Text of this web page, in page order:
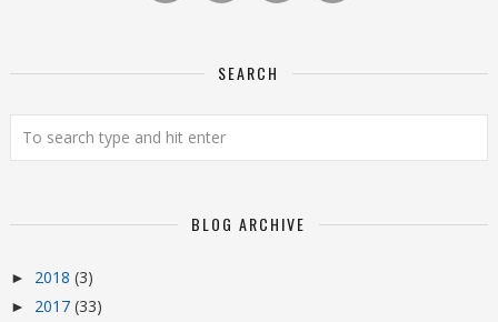
SEARCH
BLOG ARCHIVE
► 2018 (3)
► 2017 (33)